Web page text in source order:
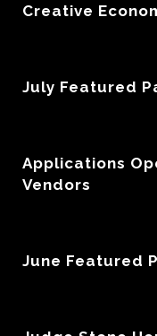
Creative
July Featured
Applications
Vendors
June Featured